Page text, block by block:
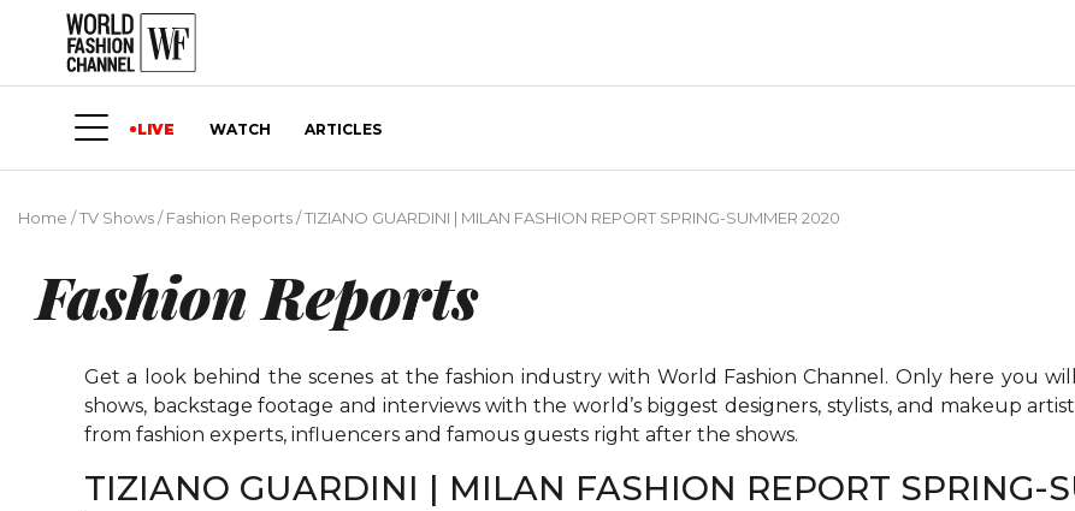
LIVE WATCH ARTICLES
Home /TV Shows/Fashion Reports/TIZIANO GUARDINI | MILAN FASHION REPORT SPRING-SUMMER 2020
Fashion Reports
Get a look behind the scenes at the fashion industry with World Fashion Channel. Only here you
shows, backstage footage and interviews with the world’s biggest designers, stylists, and makeup
from fashion experts, influencers and famous guests right after the shows.
TIZIANO GUARDINI | MILAN FASHION REPORT SPRING-